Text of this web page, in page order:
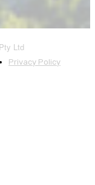
Ltd
Privacy Policy